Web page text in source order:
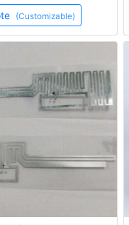
(Customizable)